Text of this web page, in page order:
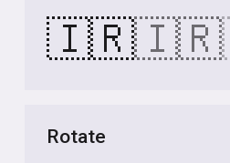
🇮🇷🇮🇷
Rotate